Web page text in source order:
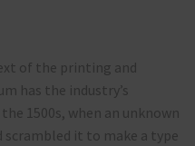
of the printing and
has the industry’s
1500s, when an unknown
it to make a type